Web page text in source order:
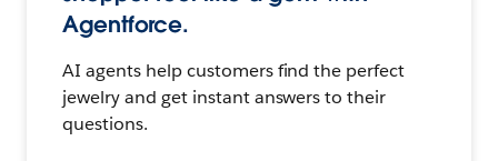
Agentforce.
AI agents help customers find the perfect
jewelry and get instant answers to their
questions.